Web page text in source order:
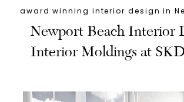
award winning interior design in
Newport Beach Interior
Interior Moldings at